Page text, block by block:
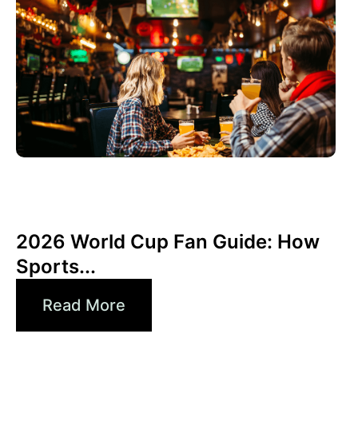
2026 World Cup Fan Guide: How
Sports...
Read More